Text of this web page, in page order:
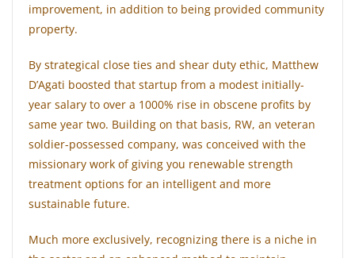
improvement, in addition to being provided community
property.
By strategical close ties and shear duty ethic, Matthew
D’Agati boosted that startup from a modest initially-
year salary to over a 1000% rise in obscene profits by
same year two. Building on that basis, RW, an veteran
soldier-possessed company, was conceived with the
missionary work of giving you renewable strength
treatment options for an intelligent and more
sustainable future.
Much more exclusively, recognizing there is a niche in